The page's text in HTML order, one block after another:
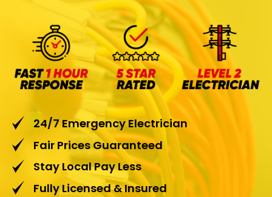
24/7 Emergency Electrician
Fair Prices Guaranteed
Stay Local Pay Less
Fully Licensed & Insured